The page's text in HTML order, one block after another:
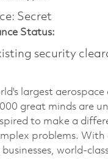
Secret
Status:
security
largest aerospace
great minds are
to make a
problems.
world-